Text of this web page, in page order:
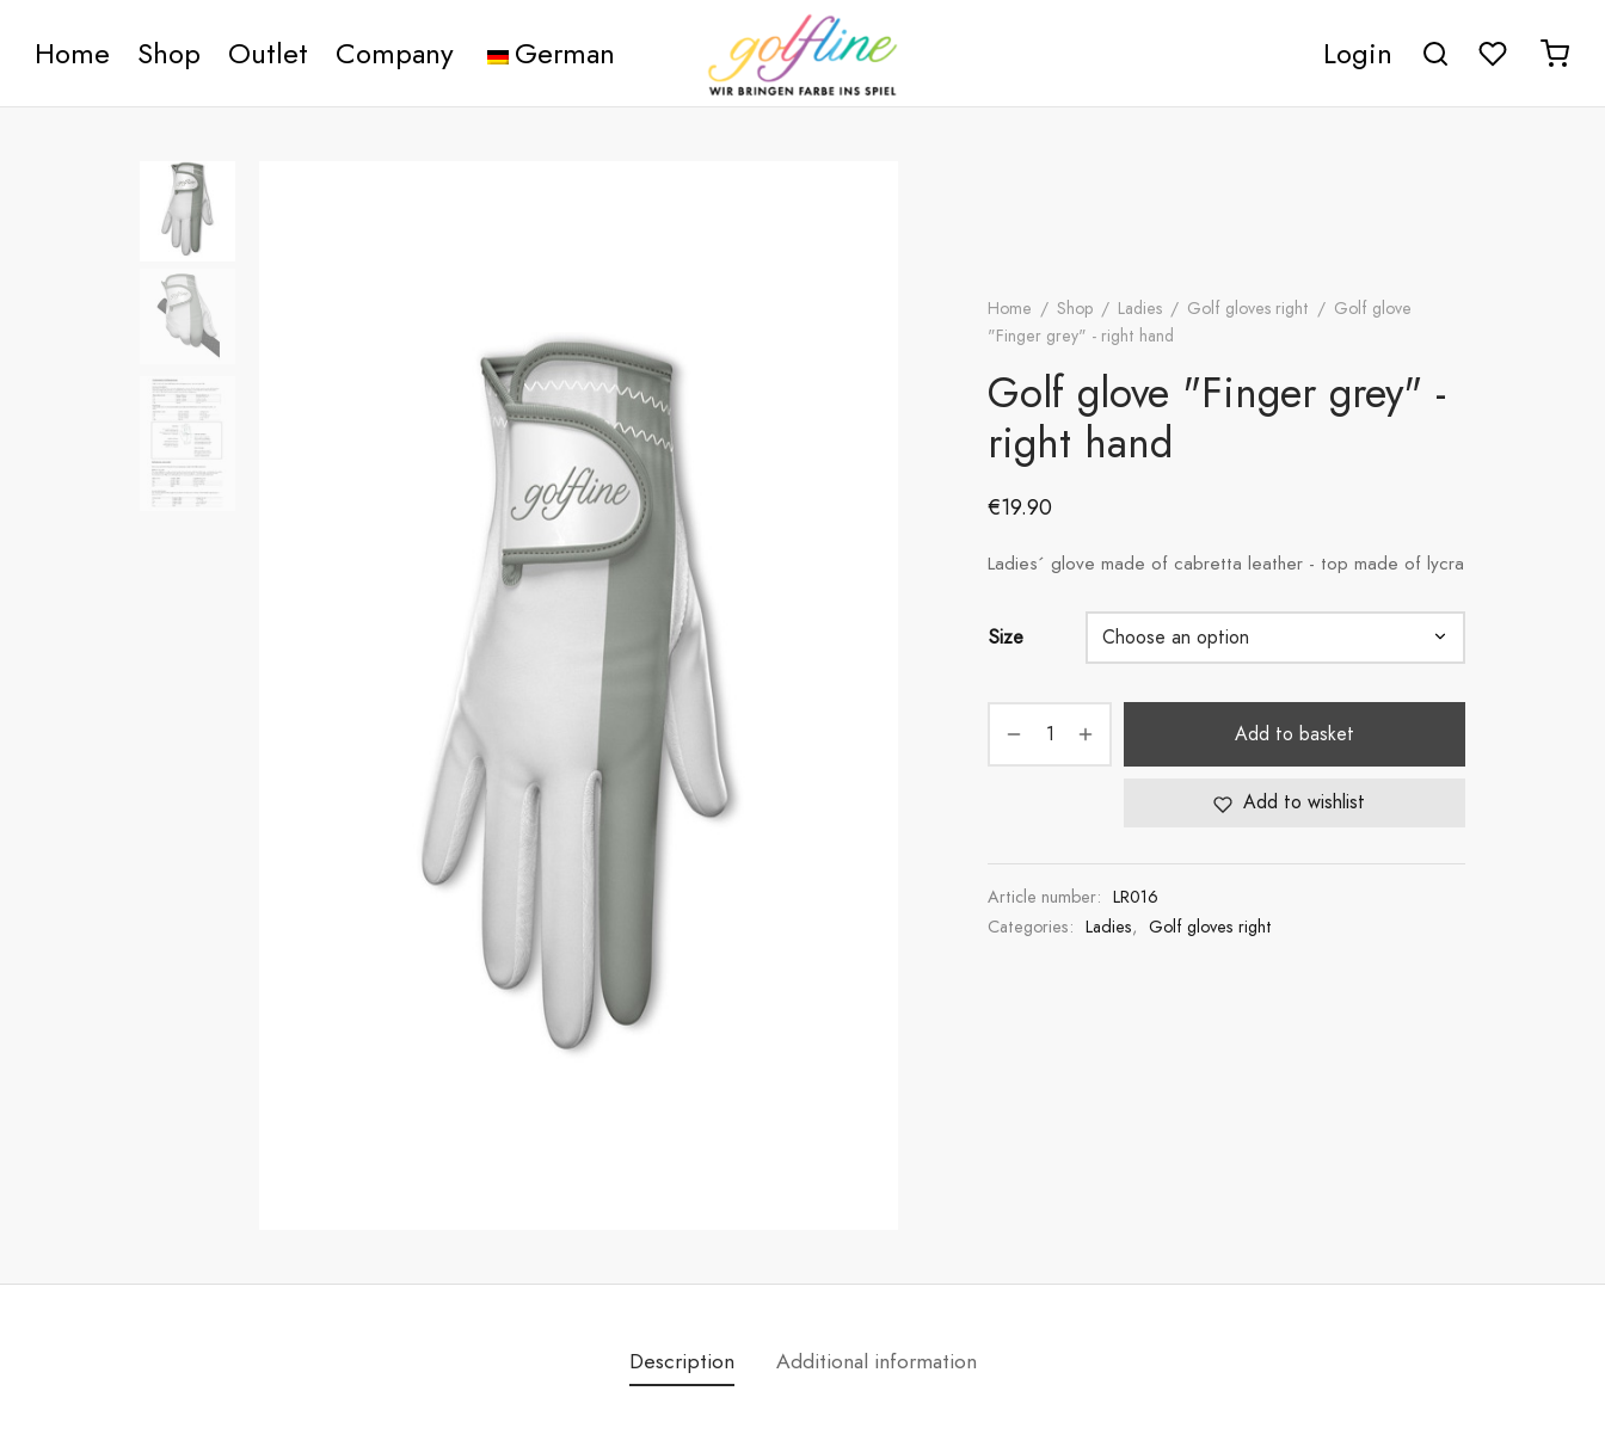
Home Shop Outlet Company German Login
Home / Shop / Ladies / Golf gloves right / Golf glove
"Finger grey" - right hand
Golf glove "Finger grey" -
right hand
€19.90
Ladies´ glove made of cabretta leather - top made of lycra
Size
Add to basket
Add to wishlist
Article number: LR016
Categories: Ladies, Golf gloves right
Description Additional information